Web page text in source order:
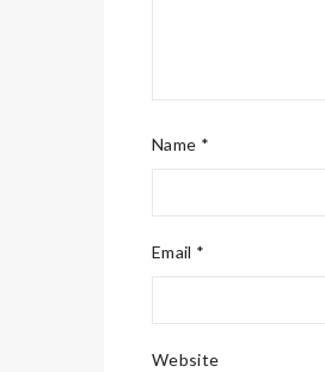
Name *
Email *
Website